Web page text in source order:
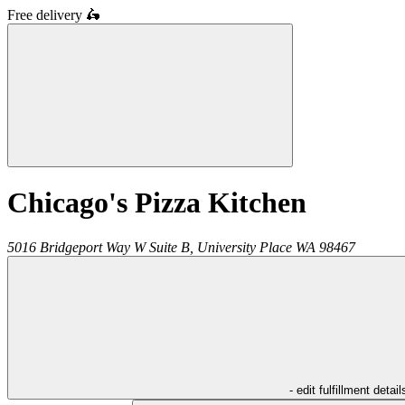
Free delivery 🛵
Chicago's Pizza Kitchen
5016 Bridgeport Way W Suite B, University Place WA 98467
- edit fulfillment